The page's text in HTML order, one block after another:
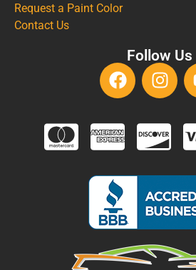
Request a Paint Color
Contact Us
Follow Us